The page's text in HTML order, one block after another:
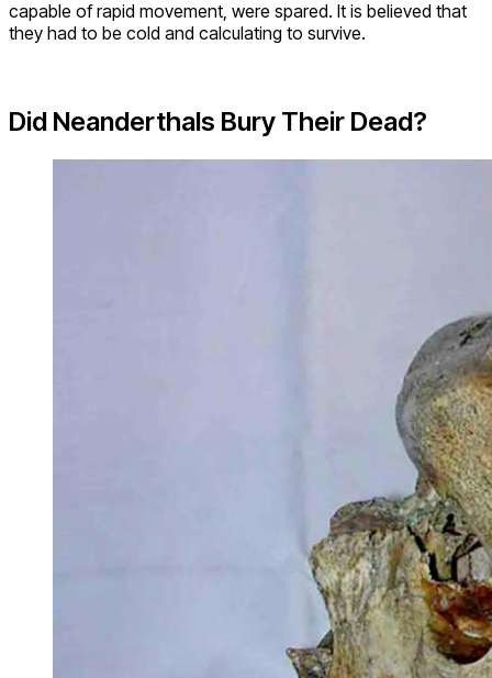
capable of rapid movement, were spared. It is believed that
they had to be cold and calculating to survive.
Did Neanderthals Bury Their Dead?